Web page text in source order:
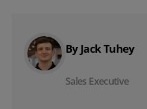
By Jack Tuhey
Sales Executive